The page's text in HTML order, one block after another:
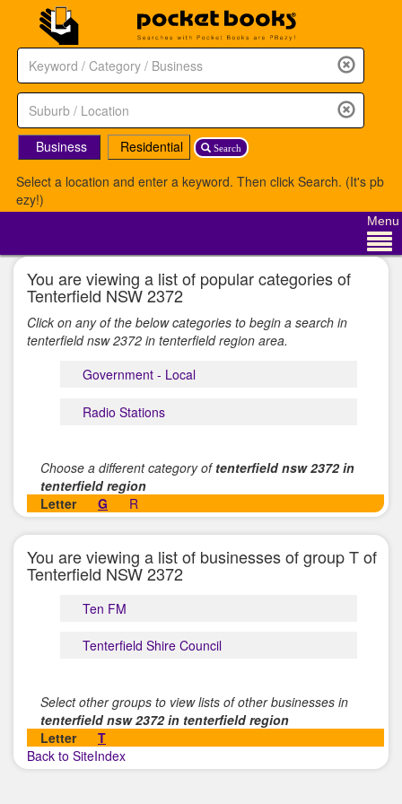
Search
Business
Residential
Select a location and enter a keyword. Then click Search. (It's pb
ezy!)
Menu
You are viewing a list of popular categories of
Tenterfield NSW 2372
Click on any of the below categories to begin a search in
tenterfield nsw 2372 in tenterfield region area.
Government - Local
Radio Stations
Choose a different category of tenterfield nsw 2372 in
tenterfield region
Letter
G R
You are viewing a list of businesses of group T of
Tenterfield NSW 2372
Ten FM
Tenterfield Shire Council
Select other groups to view lists of other businesses in
tenterfield nsw 2372 in tenterfield region
Letter
T
Back to SiteIndex